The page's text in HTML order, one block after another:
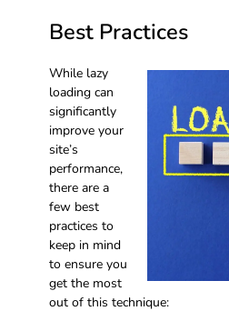
Best Practices
While lazy
loading can
significantly
improve your
site’s
performance,
there are a
few best
practices to
keep in mind
to ensure you
get the most
out of this technique: